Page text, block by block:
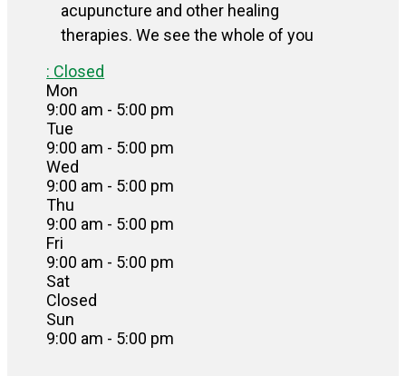
acupuncture and other healing
therapies. We see the whole of you
: Closed
Mon
9:00 am - 5:00 pm
Tue
9:00 am - 5:00 pm
Wed
9:00 am - 5:00 pm
Thu
9:00 am - 5:00 pm
Fri
9:00 am - 5:00 pm
Sat
Closed
Sun
9:00 am - 5:00 pm